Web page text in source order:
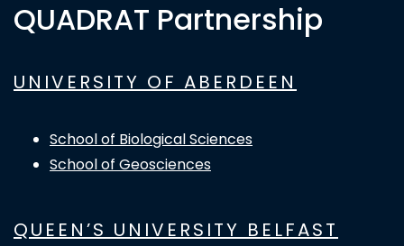
QUADRAT Partnership
UNIVERSITY OF ABERDEEN
School of Biological Sciences
School of Geosciences
QUEEN’S UNIVERSITY BELFAST